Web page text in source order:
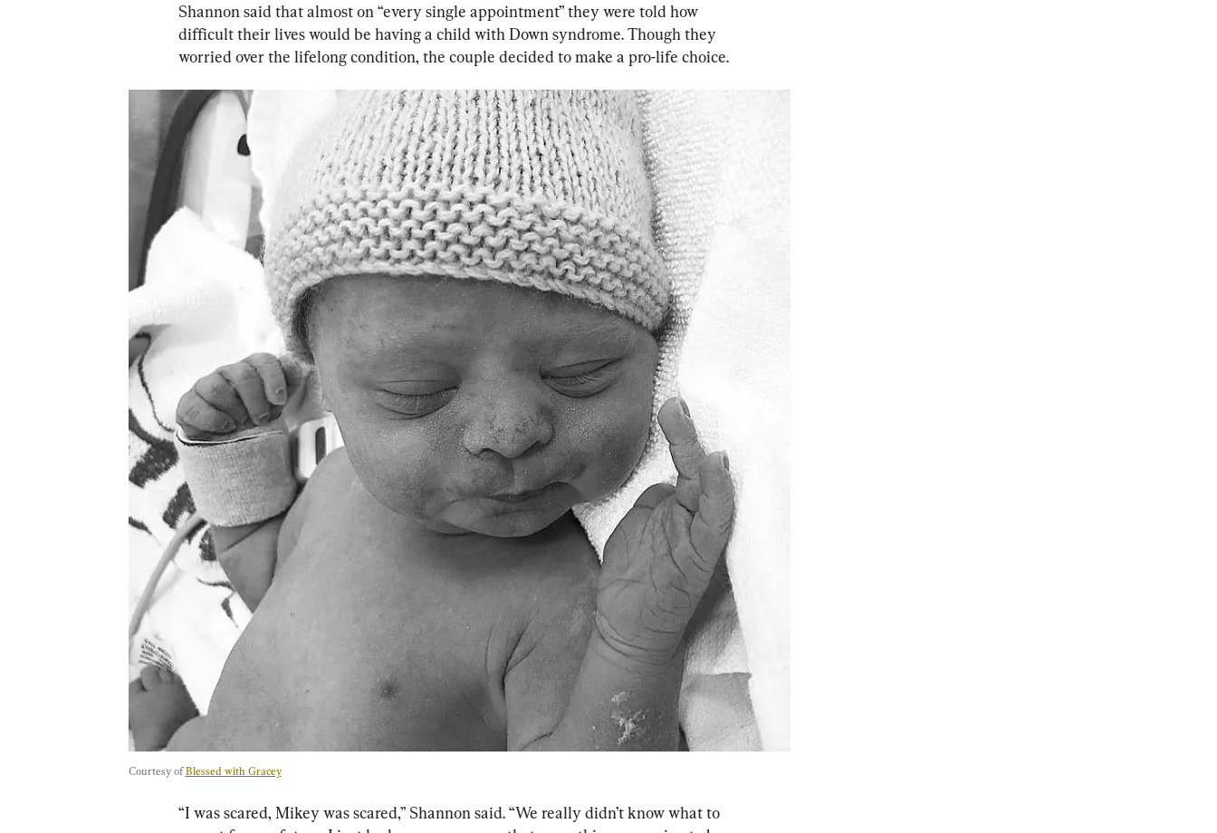
Shannon said that almost on “every single appointment” they were told how
difficult their lives would be having a child with Down syndrome. Though they
worried over the lifelong condition, the couple decided to make a pro-life choice.
Courtesy of Blessed with Gracey
“I was scared, Mikey was scared,” Shannon said. “We really didn’t know what to